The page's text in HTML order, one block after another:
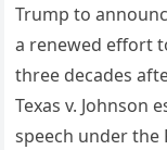
Trump to
a renewed effort
three decades
Texas v. Johnson
speech under the